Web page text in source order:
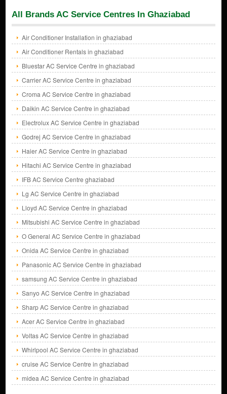
All Brands AC Service Centres In Ghaziabad
Air Conditioner Installation in ghaziabad
Air Conditioner Rentals in ghaziabad
Bluestar AC Service Centre in ghaziabad
Carrier AC Service Centre in ghaziabad
Croma AC Service Centre in ghaziabad
Daikin AC Service Centre in ghaziabad
Electrolux AC Service Centre in ghaziabad
Godrej AC Service Centre in ghaziabad
Haier AC Service Centre in ghaziabad
Hitachi AC Service Centre in ghaziabad
IFB AC Service Centre ghaziabad
Lg AC Service Centre in ghaziabad
Lloyd AC Service Centre in ghaziabad
Mitsubishi AC Service Centre in ghaziabad
O General AC Service Centre in ghaziabad
Onida AC Service Centre in ghaziabad
Panasonic AC Service Centre in ghaziabad
samsung AC Service Centre in ghaziabad
Sanyo AC Service Centre in ghaziabad
Sharp AC Service Centre in ghaziabad
Acer AC Service Centre in ghaziabad
Voltas AC Service Centre in ghaziabad
Whirlpool AC Service Centre in ghaziabad
cruise AC Service Centre in ghaziabad
midea AC Service Centre in ghaziabad